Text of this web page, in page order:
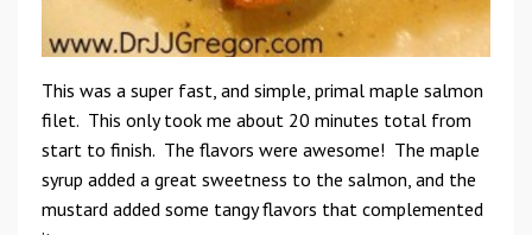
This was a super fast, and simple, primal maple salmon
filet. This only took me about 20 minutes total from
start to finish. The flavors were awesome! The maple
syrup added a great sweetness to the salmon, and the
mustard added some tangy flavors that complemented